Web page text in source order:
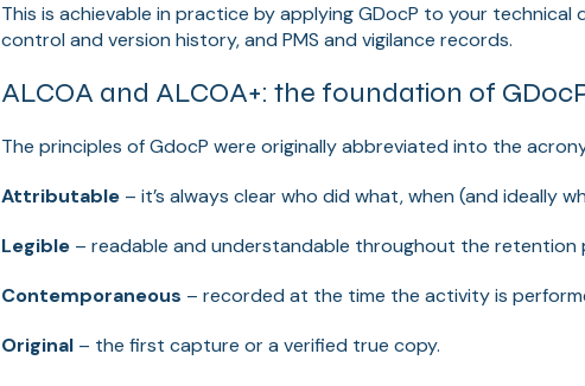
This is achievable in practice by applying GDocP to your
control and version history, and PMS and vigilance records.
ALCOA and ALCOA+: the foundation of
The principles of GdocP were originally abbreviated into the
Attributable – it’s always clear who did what, when (and ideally
Legible – readable and understandable throughout the retention
Contemporaneous – recorded at the time the activity is
Original – the first capture or a verified true copy.